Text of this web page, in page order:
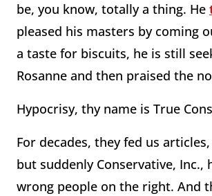
be, you know, totally a thing. He
pleased his masters by coming
a taste for biscuits, he is still
Rosanne and then praised the
Hypocrisy, thy name is True
For decades, they fed us
but suddenly Conservative,
wrong people on the right. And